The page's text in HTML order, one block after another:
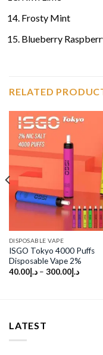
Frosty Mint
Blueberry
RELATED
DISPOSABLE VAPE
ISGO Tokyo 4000 Puffs
Disposable Vape 2%
د.إ40.00 – د.إ300.00
LATEST